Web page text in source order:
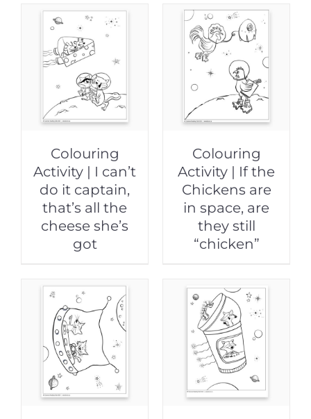
Colouring
Activity | I can’t
do it captain,
that’s all the
cheese she’s
got
Colouring
Activity | If the
Chickens are
in space, are
they still
“chicken”